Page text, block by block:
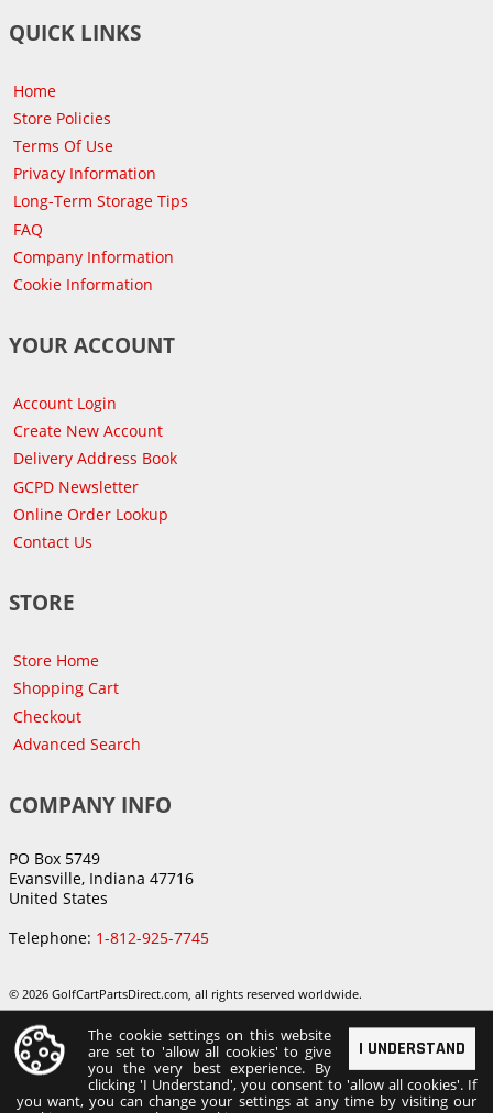
QUICK LINKS
Home
Store Policies
Terms Of Use
Privacy Information
Long-Term Storage Tips
FAQ
Company Information
Cookie Information
YOUR ACCOUNT
Account Login
Create New Account
Delivery Address Book
GCPD Newsletter
Online Order Lookup
Contact Us
STORE
Store Home
Shopping Cart
Checkout
Advanced Search
COMPANY INFO
PO Box 5749
Evansville, Indiana 47716
United States
Telephone: 1-812-925-7745
© 2026 GolfCartPartsDirect.com, all rights reserved worldwide.
I UNDERSTAND
The cookie settings on this website
are set to 'allow all cookies' to give
you the very best experience. By
clicking 'I Understand', you consent to 'allow all cookies'. If
you want, you can change your settings at any time by visiting our